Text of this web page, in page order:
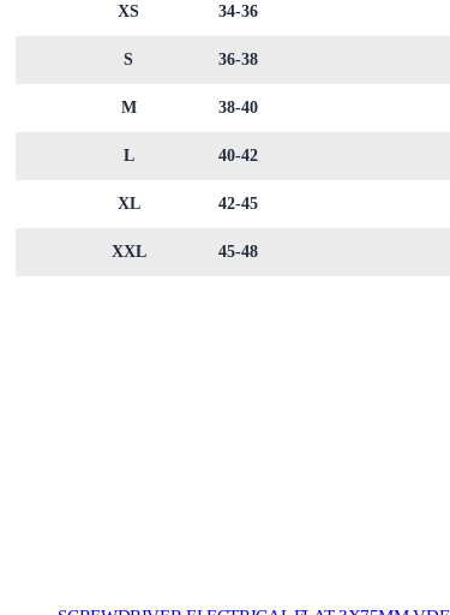
XS 34-36
S 36-38
M 38-40
L 40-42
XL 42-45
XXL 45-48